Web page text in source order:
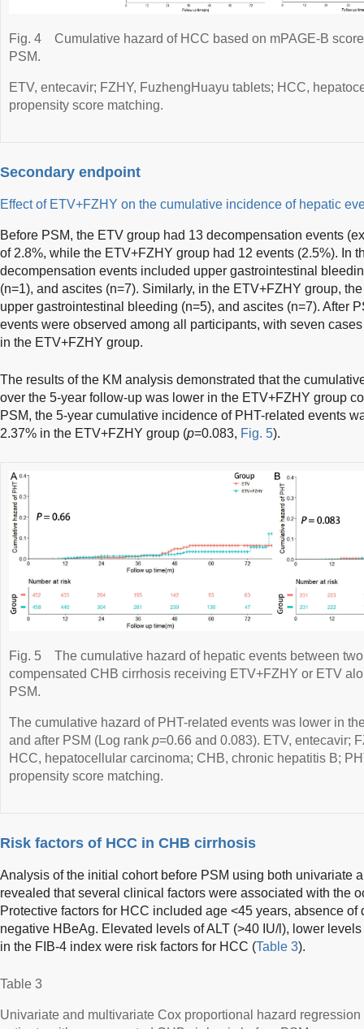
Fig. 4
Cumulative hazard of HCC based on mPAGE-B
PSM.
ETV, entecavir; FZHY, FuzhengHuayu tablets; HCC,
propensity score matching.
Secondary endpoint
Effect of ETV+FZHY on the cumulative incidence of hepatic
Before PSM, the ETV group had 13 decompensation events
of 2.8%, while the ETV+FZHY group had 12 events (2.5%). In
decompensation events included upper gastrointestinal
(n=1), and ascites (n=7). Similarly, in the ETV+FZHY group,
upper gastrointestinal bleeding (n=5), and ascites (n=7). After
events were observed among all participants, with seven
in the ETV+FZHY group.
The results of the KM analysis demonstrated that the
over the 5-year follow-up was lower in the ETV+FZHY group
PSM, the 5-year cumulative incidence of PHT-related events
2.37% in the ETV+FZHY group (p=0.083, Fig. 5).
Fig. 5
The cumulative hazard of hepatic events between
compensated CHB cirrhosis receiving ETV+FZHY or ETV
PSM.
The cumulative hazard of PHT-related events was lower in
and after PSM (Log rank p=0.66 and 0.083). ETV, entecavir;
HCC, hepatocellular carcinoma; CHB, chronic hepatitis B;
propensity score matching.
Risk factors of HCC in CHB cirrhosis
Analysis of the initial cohort before PSM using both univariate
revealed that several clinical factors were associated with the
Protective factors for HCC included age <45 years, absence of
negative HBeAg. Elevated levels of ALT (>40 IU/l), lower
in the FIB-4 index were risk factors for HCC (Table 3).
Table 3
Univariate and multivariate Cox proportional hazard